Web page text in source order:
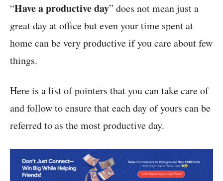
“Have a productive day” does not mean just a
great day at office but even your time spent at
home can be very productive if you care about few
things.
Here is a list of pointers that you can take care of
and follow to ensure that each day of yours can be
referred to as the most productive day.